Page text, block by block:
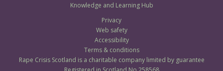
Knowledge and Learning Hub
Privacy
Web safety
Accessibility
Terms & conditions
Rape Crisis Scotland is a charitable company limited by guarantee